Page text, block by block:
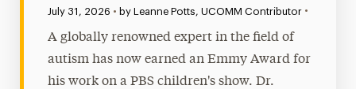
Published:
July 31, 2026 • by Leanne Potts, UCOMM Contributor •
A globally renowned expert in the field of
autism has now earned an Emmy Award for
his work on a PBS children's show. Dr.